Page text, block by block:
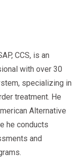
CCS, is an
with over 30
specializing in
treatment. He
Alternative
he conducts
and